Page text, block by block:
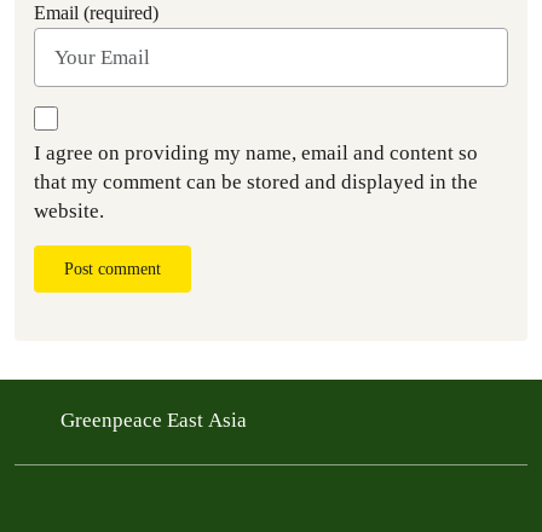
Email (required)
I agree on providing my name, email and content so
that my comment can be stored and displayed in the
website.
Post comment
Greenpeace East Asia